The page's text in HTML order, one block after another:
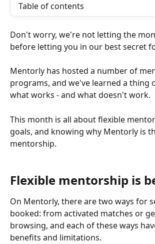
Table of contents
Don't worry, we're not letting the
before letting you in our best secret
Mentorly has hosted a number of
programs, and we've learned a thing
what works - and what doesn't work.
This month is all about flexible
goals, and knowing why Mentorly is
mentorship.
Flexible mentorship is
On Mentorly, there are two ways for
booked: from activated matches or
browsing, and each of these ways
benefits and limitations.